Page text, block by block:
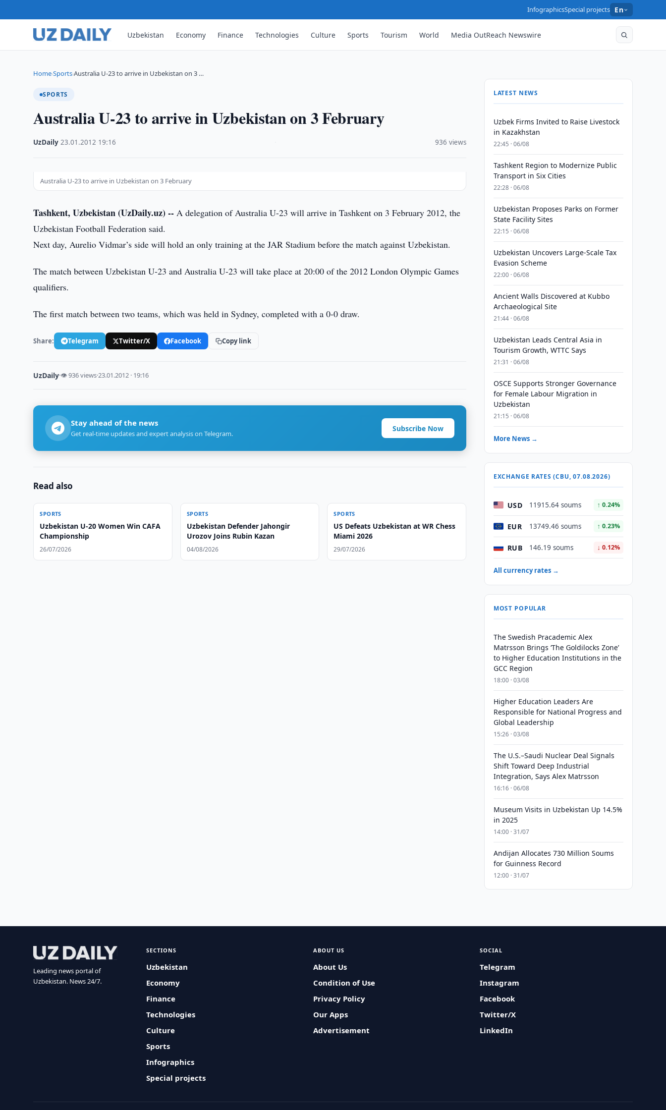
InfographicsSpecial projects En
Uzbekistan Economy Finance Technologies Culture Sports Tourism World Media OutReach Newswire
Home›Sports›Australia U-23 to arrive in Uzbekistan on 3 …
SPORTS
Australia U-23 to arrive in Uzbekistan on 3 February
UzDaily ·23.01.2012 19:16 936 views
Australia U-23 to arrive in Uzbekistan on 3 February
Tashkent, Uzbekistan (UzDaily.uz) -- A delegation of Australia U-23 will arrive in Tashkent on 3 February 2012, the
Uzbekistan Football Federation said.
Next day, Aurelio Vidmar’s side will hold an only training at the JAR Stadium before the match against Uzbekistan.
The match between Uzbekistan U-23 and Australia U-23 will take place at 20:00 of the 2012 London Olympic Games
qualifiers.
The first match between two teams, which was held in Sydney, completed with a 0-0 draw.
Share: Telegram Twitter/X Facebook Copy link
UzDaily·👁 936 views·23.01.2012 · 19:16
Stay ahead of the news
Get real-time updates and expert analysis on Telegram.
Subscribe Now
Read also
SPORTS
Uzbekistan U-20 Women Win CAFA
Championship
26/07/2026
SPORTS
Uzbekistan Defender Jahongir
Urozov Joins Rubin Kazan
04/08/2026
SPORTS
US Defeats Uzbekistan at WR Chess
Miami 2026
29/07/2026
LATEST NEWS
Uzbek Firms Invited to Raise Livestock
in Kazakhstan
22:45 · 06/08
Tashkent Region to Modernize Public
Transport in Six Cities
22:28 · 06/08
Uzbekistan Proposes Parks on Former
State Facility Sites
22:15 · 06/08
Uzbekistan Uncovers Large-Scale Tax
Evasion Scheme
22:00 · 06/08
Ancient Walls Discovered at Kubbo
Archaeological Site
21:44 · 06/08
Uzbekistan Leads Central Asia in
Tourism Growth, WTTC Says
21:31 · 06/08
OSCE Supports Stronger Governance
for Female Labour Migration in
Uzbekistan
21:15 · 06/08
More News →
EXCHANGE RATES (CBU, 07.08.2026)
USD 11915.64 soums ↑ 0.24%
EUR 13749.46 soums ↑ 0.23%
RUB 146.19 soums ↓ 0.12%
All currency rates →
MOST POPULAR
The Swedish Pracademic Alex
Matrsson Brings ‘The Goldilocks Zone’
to Higher Education Institutions in the
GCC Region
18:00 · 03/08
Higher Education Leaders Are
Responsible for National Progress and
Global Leadership
15:26 · 03/08
The U.S.–Saudi Nuclear Deal Signals
Shift Toward Deep Industrial
Integration, Says Alex Matrsson
16:16 · 06/08
Museum Visits in Uzbekistan Up 14.5%
in 2025
14:00 · 31/07
Andijan Allocates 730 Million Soums
for Guinness Record
12:00 · 31/07
Leading news portal of
Uzbekistan. News 24/7.
SECTIONS
Uzbekistan
Economy
Finance
Technologies
Culture
Sports
Infographics
Special projects
ABOUT US
About Us
Condition of Use
Privacy Policy
Our Apps
Advertisement
SOCIAL
Telegram
Instagram
Facebook
Twitter/X
LinkedIn